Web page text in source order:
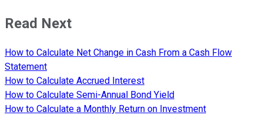
Read Next
How to Calculate Net Change in Cash From a Cash Flow
Statement
How to Calculate Accrued Interest
How to Calculate Semi-Annual Bond Yield
How to Calculate a Monthly Return on Investment